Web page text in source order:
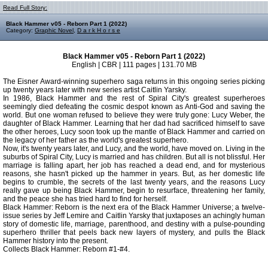
Read Full Story:
Black Hammer v05 - Reborn Part 1 (2022)
Category: Graphic Novel D a r k H o r s e
Black Hammer v05 - Reborn Part 1 (2022)
English | CBR | 111 pages | 131.70 MB
The Eisner Award-winning superhero saga returns in this ongoing series picking
up twenty years later with new series artist Caitlin Yarsky.
In 1986, Black Hammer and the rest of Spiral City's greatest superheroes
seemingly died defeating the cosmic despot known as Anti-God and saving the
world. But one woman refused to believe they were truly gone: Lucy Weber, the
daughter of Black Hammer. Learning that her dad had sacrificed himself to save
the other heroes, Lucy soon took up the mantle of Black Hammer and carried on
the legacy of her father as the world's greatest superhero.
Now, it's twenty years later, and Lucy, and the world, have moved on. Living in the
suburbs of Spiral City, Lucy is married and has children. But all is not blissful. Her
marriage is falling apart, her job has reached a dead end, and for mysterious
reasons, she hasn't picked up the hammer in years. But, as her domestic life
begins to crumble, the secrets of the last twenty years, and the reasons Lucy
really gave up being Black Hammer, begin to resurface, threatening her family,
and the peace she has tried hard to find for herself.
Black Hammer: Reborn is the next era of the Black Hammer Universe; a twelve-
issue series by Jeff Lemire and Caitlin Yarsky that juxtaposes an achingly human
story of domestic life, marriage, parenthood, and destiny with a pulse-pounding
superhero thriller that peels back new layers of mystery, and pulls the Black
Hammer history into the present.
Collects Black Hammer: Reborn #1-#4.